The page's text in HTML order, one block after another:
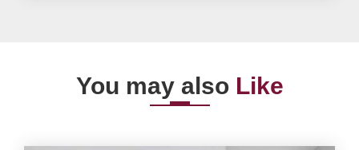
You may also Like